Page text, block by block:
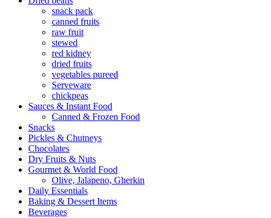
snack pack
canned fruits
raw fruit
stewed
red kidney
dried fruits
vegetables pureed
Serveware
chickpeas
Sauces & Instant Food
Canned & Frozen Food
Snacks
Pickles & Chutneys
Chocolates
Dry Fruits & Nuts
Gourmet & World Food
Olive, Jalapeno, Gherkin
Daily Essentials
Baking & Dessert Items
Beverages